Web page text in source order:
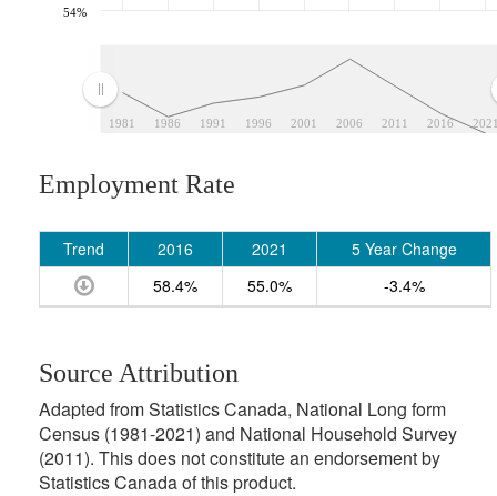
1981 1986 1991 1996 2001 2006 2011 2016
54%
Employment Rate
Trend 2016 2021
5 Year Change
58.4%
55.0% -3.4%
Source Attribution
Adapted from Statistics Canada, National Long form
Census (1981-2021) and National Household Survey
(2011). This does not constitute an endorsement by
Statistics Canada of this product.